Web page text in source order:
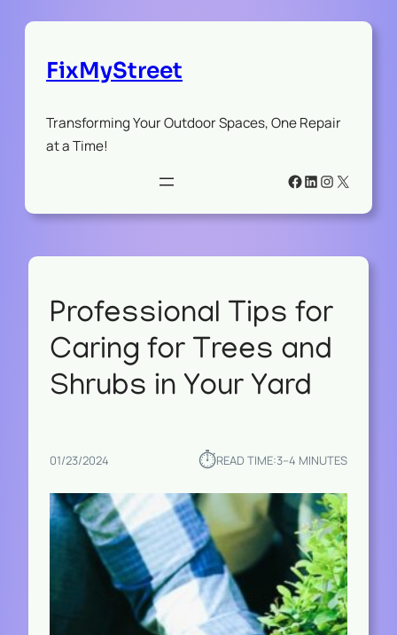
FixMyStreet
Transforming Your Outdoor Spaces, One Repair
at a Time!
Facebook
LinkedIn
Instagram
X
Professional Tips for
Caring for Trees and
Shrubs in Your Yard
01/23/2024 ⏱︎READ TIME:3–4 MINUTES